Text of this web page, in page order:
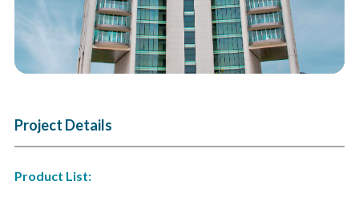
Project Details
Product List: